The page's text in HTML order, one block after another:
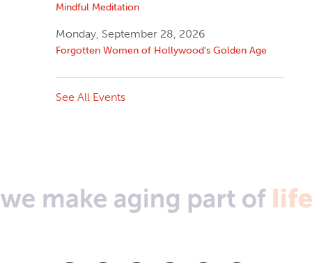
Mindful Meditation
Monday, September 28, 2026
Forgotten Women of Hollywood’s Golden Age
See All Events